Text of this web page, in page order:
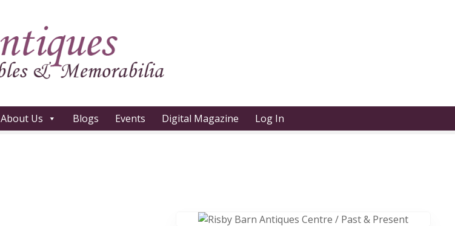
About Us Blogs Events Digital Magazine Log In